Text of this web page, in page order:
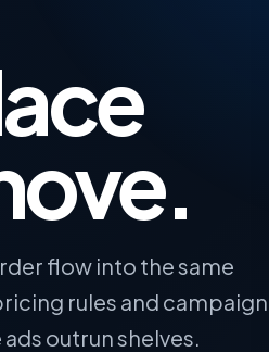
flow into the same
rules and campaign
outrun shelves.